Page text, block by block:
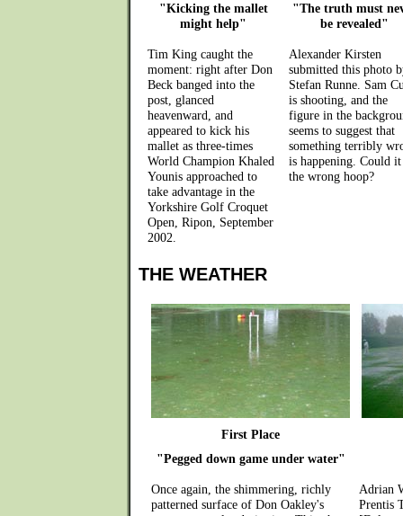
"Kicking the mallet
might help"
Tim King caught the
moment: right after Don
Beck banged into the
post, glanced
heavenward, and
appeared to kick his
mallet as three-times
World Champion Khaled
Younis approached to
take advantage in the
Yorkshire Golf Croquet
Open, Ripon, September
2002.
"The truth must
be revealed"
Alexander Kirsten
submitted this photo
Stefan Runne. Sam
is shooting, and the
figure in the
seems to suggest that
something terribly
is happening. Could it
the wrong hoop?
THE WEATHER
First Place
"Pegged down game under water"
Once again, the shimmering, richly
patterned surface of Don Oakley's
Adrian
Prentis